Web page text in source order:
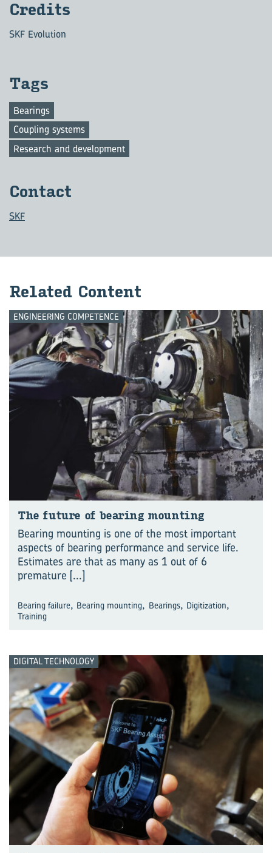
Cred­its
SKF Evolution
Tags
Bearings
Coupling systems
Research and development
Con­tact
SKF
Re­lated Con­tent
ENGINEERING COMPETENCE
The fu­ture of bear­ing mount­ing
Bearing mounting is one of the most important
aspects of bearing performance and service life.
Estimates are that as many as 1 out of 6
premature [...]
Bearing failure, Bearing mounting, Bearings, Digitization,
Training
DIGITAL TECHNOLOGY